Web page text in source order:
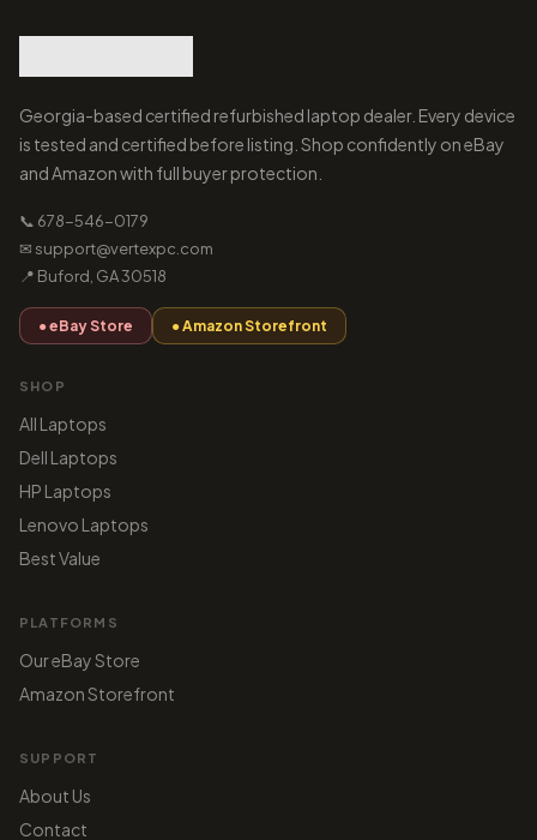
Georgia-based certified refurbished laptop dealer. Every device
is tested and certified before listing. Shop confidently on eBay
and Amazon with full buyer protection.
📞 678-546-0179
✉ support@vertexpc.com
📍 Buford, GA 30518
● eBay Store ● Amazon Storefront
SHOP
All Laptops
Dell Laptops
HP Laptops
Lenovo Laptops
Best Value
PLATFORMS
Our eBay Store
Amazon Storefront
SUPPORT
About Us
Contact